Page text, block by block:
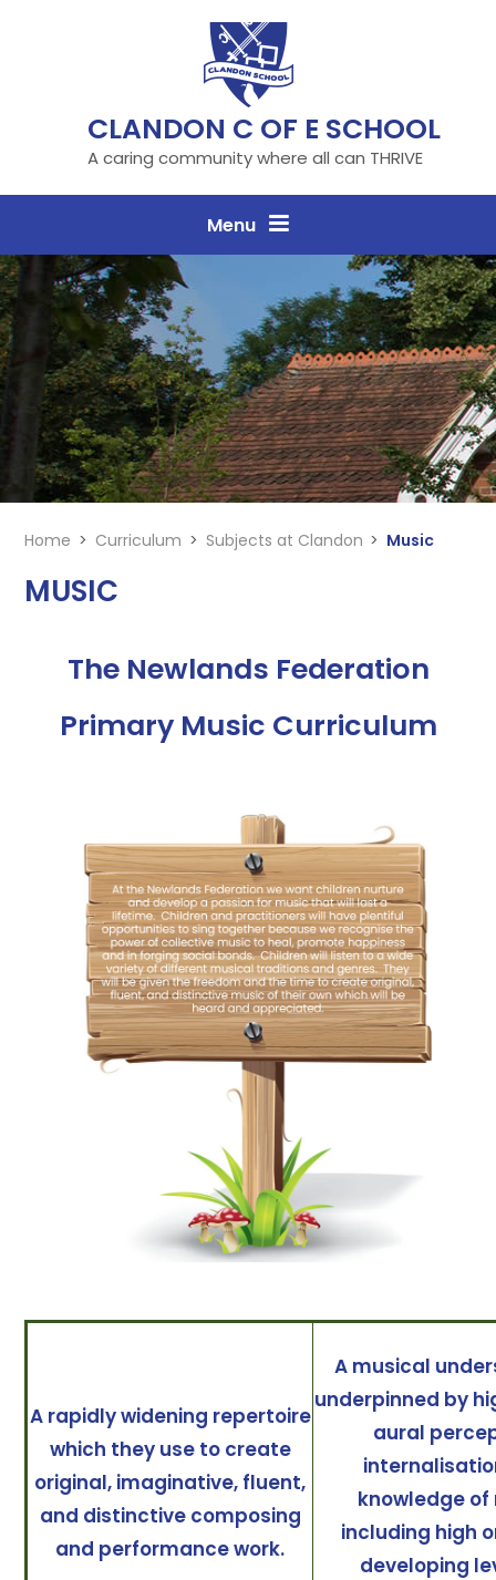
CLANDON C OF E SCHOOL
A caring community where all can THRIVE
Menu
Home > Curriculum > Subjects at Clandon > Music
MUSIC
The Newlands Federation
Primary Music Curriculum
A rapidly widening repertoire
which they use to create
original, imaginative, fluent,
and distinctive composing
and performance work.
A musical
underpinned by
aural
knowledge of
including high
developing